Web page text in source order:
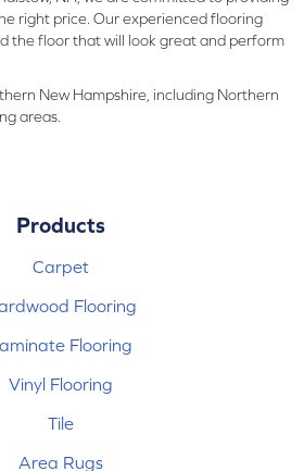
right price. Our experienced flooring
the floor that will look great and perform
New Hampshire, including Northern
areas.
Products
Carpet
Flooring
Flooring
Vinyl Flooring
Tile
Area Rugs